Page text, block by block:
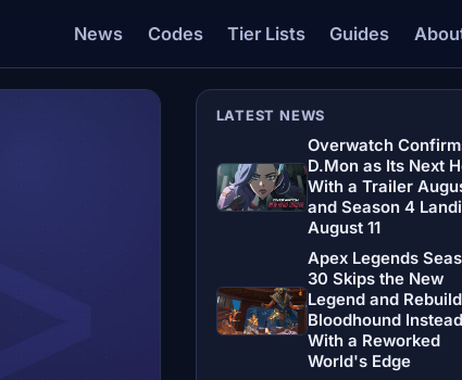
News Codes Tier Lists Guides
LATEST NEWS
Overwatch
D.Mon as Its Next
With a Trailer
and Season 4
August 11
Apex Legends
30 Skips the New
Legend and
Bloodhound
With a Reworked
World's Edge